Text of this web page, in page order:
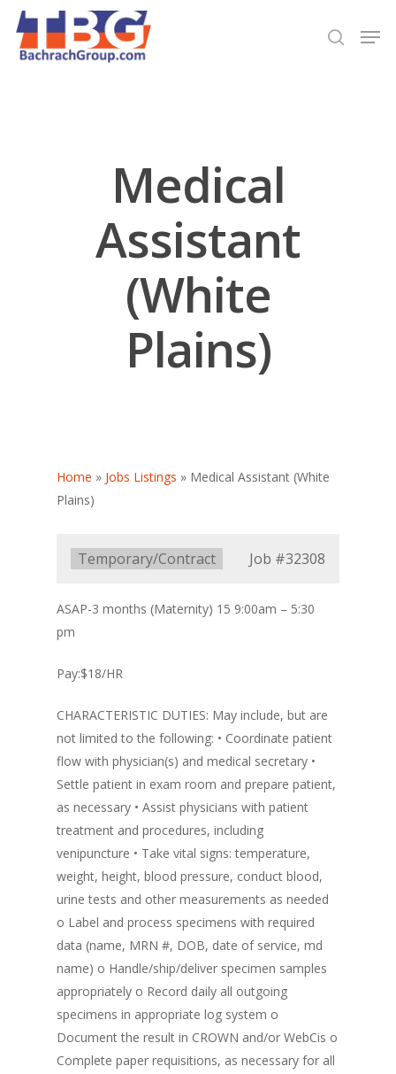
Medical
Assistant
(White
Plains)
Home » Jobs Listings » Medical Assistant (White
Plains)
Type:
Temporary/Contract Job #32308
ASAP-3 months (Maternity) 15 9:00am – 5:30
pm
Pay:$18/HR
CHARACTERISTIC DUTIES: May include, but are
not limited to the following: • Coordinate patient
flow with physician(s) and medical secretary •
Settle patient in exam room and prepare patient,
as necessary • Assist physicians with patient
treatment and procedures, including
venipuncture • Take vital signs: temperature,
weight, height, blood pressure, conduct blood,
urine tests and other measurements as needed
o Label and process specimens with required
data (name, MRN #, DOB, date of service, md
name) o Handle/ship/deliver specimen samples
appropriately o Record daily all outgoing
specimens in appropriate log system o
Document the result in CROWN and/or WebCis o
Complete paper requisitions, as necessary for all